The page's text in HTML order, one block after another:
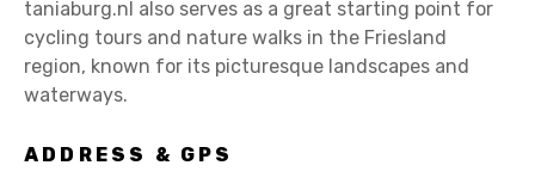
taniaburg.nl also serves as a great starting point for
cycling tours and nature walks in the Friesland
region, known for its picturesque landscapes and
waterways.
ADDRESS & GPS